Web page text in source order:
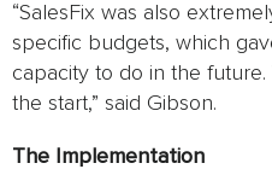
“SalesFix was also
specific budgets, which
capacity to do in the
the start,” said Gibson.
The Implementation